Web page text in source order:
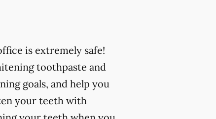
is extremely safe!
toothpaste and
goals, and help you
your teeth with